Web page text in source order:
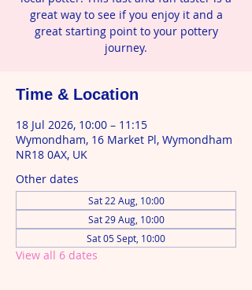
great way to see if you enjoy it and a
great starting point to your pottery
journey.
Time & Location
18 Jul 2026, 10:00 – 11:15
Wymondham, 16 Market Pl, Wymondham
NR18 0AX, UK
Other dates
Sat 22 Aug, 10:00
Sat 29 Aug, 10:00
Sat 05 Sept, 10:00
View all 6 dates